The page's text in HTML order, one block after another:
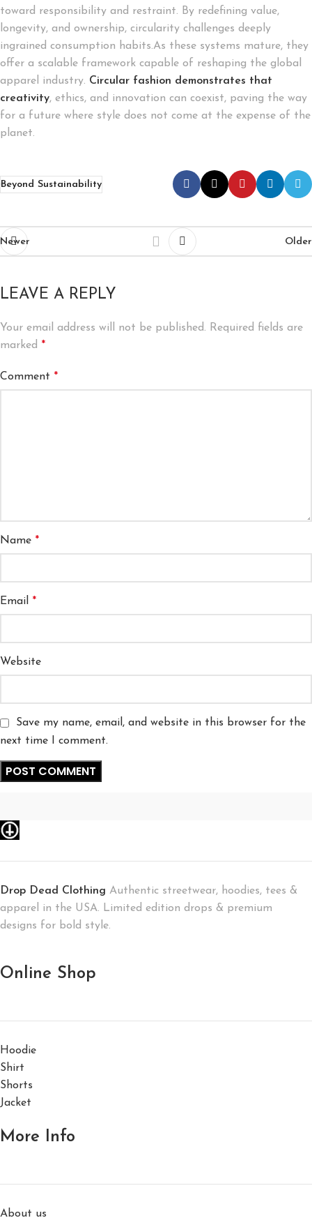
toward responsibility and restraint. By redefining value,
longevity, and ownership, circularity challenges deeply
ingrained consumption habits.As these systems mature, they
offer a scalable framework capable of reshaping the global
apparel industry. Circular fashion demonstrates that
creativity, ethics, and innovation can coexist, paving the way
for a future where style does not come at the expense of the
planet.
Beyond Sustainability
Newer Older
LEAVE A REPLY
Your email address will not be published. Required fields are
marked *
Comment *
Name *
Email *
Website
Save my name, email, and website in this browser for the
next time I comment.
Drop Dead Clothing Authentic streetwear, hoodies, tees &
apparel in the USA. Limited edition drops & premium
designs for bold style.
Online Shop
Hoodie
Shirt
Shorts
Jacket
More Info
About us